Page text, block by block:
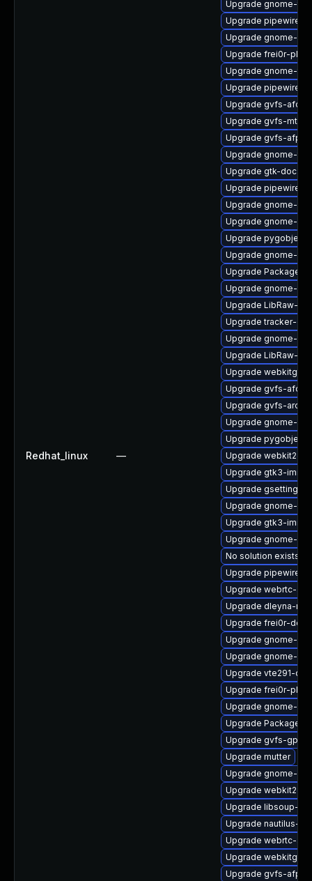
Redhat_linux —
Upgrade gnome-
Upgrade pipewire-
Upgrade gnome-
Upgrade frei0r-
Upgrade gnome-
Upgrade pipewire-
Upgrade gvfs-afc
Upgrade gvfs-mtp
Upgrade gvfs-afp-
Upgrade gnome-
Upgrade gtk-doc
Upgrade pipewire-
Upgrade gnome-
Upgrade gnome-
Upgrade
Upgrade gnome-
Upgrade
Upgrade gnome-
Upgrade LibRaw-
Upgrade tracker-
Upgrade gnome-
Upgrade LibRaw-
Upgrade
Upgrade gvfs-afc-
Upgrade gvfs-
Upgrade gnome-
Upgrade
Upgrade
Upgrade gtk3-
Upgrade gsettings-
Upgrade gnome-
Upgrade gtk3-
Upgrade gnome-
No solution exists
Upgrade
Upgrade webrtc-
Upgrade dleyna-
Upgrade frei0r-
Upgrade gnome-
Upgrade gnome-
Upgrade vte291-
Upgrade frei0r-
Upgrade gnome-
Upgrade
Upgrade gvfs-
Upgrade mutter
Upgrade gnome-
Upgrade
Upgrade libsoup-
Upgrade nautilus-
Upgrade webrtc-
Upgrade
Upgrade gvfs-afp